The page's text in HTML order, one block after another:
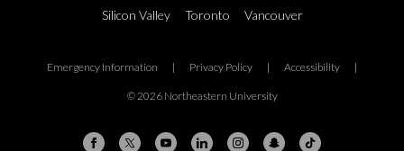
Silicon Valley Toronto Vancouver
Emergency Information | Privacy Policy | Accessibility |
© 2026 Northeastern University